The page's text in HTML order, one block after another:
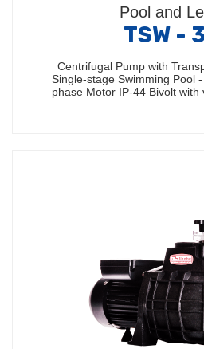
Pool and
TSW -
Centrifugal Pump with
Single-stage Swimming Pool
phase Motor IP-44 Bivolt with